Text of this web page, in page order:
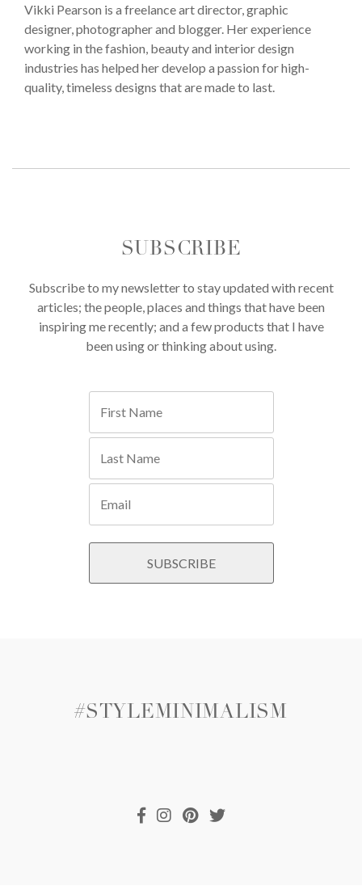
Vikki Pearson is a freelance art director, graphic
designer, photographer and blogger. Her experience
working in the fashion, beauty and interior design
industries has helped her develop a passion for high-
quality, timeless designs that are made to last.
SUBSCRIBE
Subscribe to my newsletter to stay updated with recent
articles; the people, places and things that have been
inspiring me recently; and a few products that I have
been using or thinking about using.
#STYLEMINIMALISM